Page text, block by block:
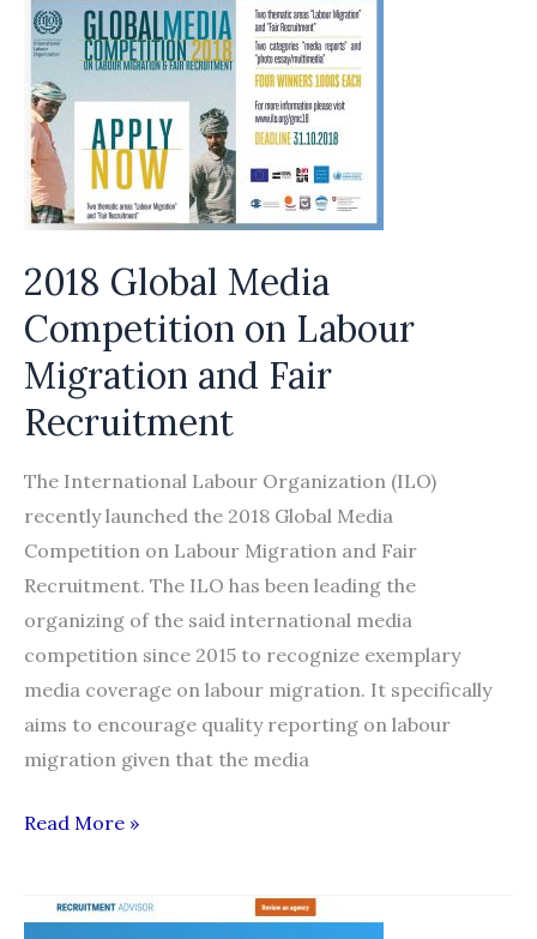
for
Responsible
Recruitment
2018 Global Media
Competition on Labour
Migration and Fair
Recruitment
The International Labour Organization (ILO)
recently launched the 2018 Global Media
Competition on Labour Migration and Fair
Recruitment. The ILO has been leading the
organizing of the said international media
competition since 2015 to recognize exemplary
media coverage on labour migration. It specifically
aims to encourage quality reporting on labour
migration given that the media
2018
Competition
Read More »